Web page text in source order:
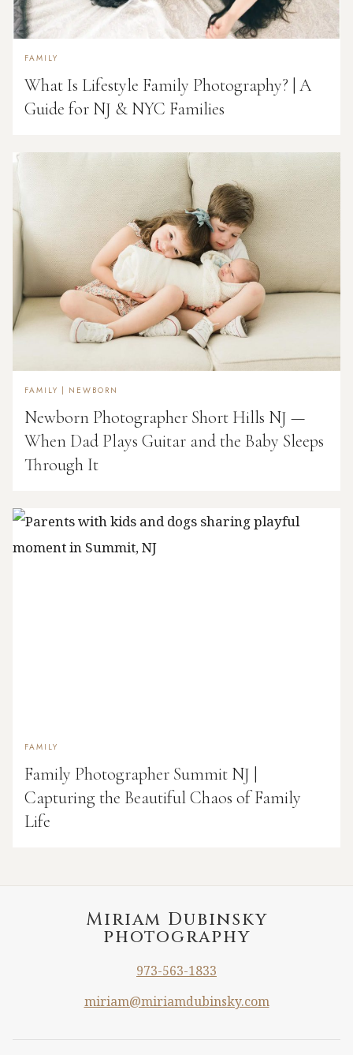
FAMILY
What Is Lifestyle Family Photography? | A
Guide for NJ & NYC Families
FAMILY | NEWBORN
Newborn Photographer Short Hills NJ —
When Dad Plays Guitar and the Baby Sleeps
Through It
FAMILY
Family Photographer Summit NJ |
Capturing the Beautiful Chaos of Family
Life
Miriam Dubinsky
photography
973-563-1833
miriam@miriamdubinsky.com